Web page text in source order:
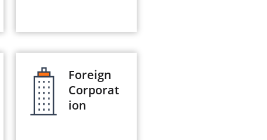
Foreign
Corporat
ion